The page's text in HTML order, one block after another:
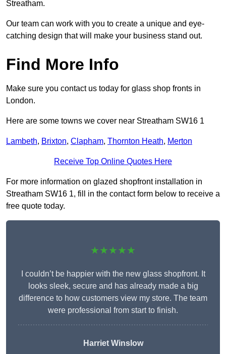
Streatham.
Our team can work with you to create a unique and eye-
catching design that will make your business stand out.
Find More Info
Make sure you contact us today for glass shop fronts in
London.
Here are some towns we cover near Streatham SW16 1
Lambeth, Brixton, Clapham, Thornton Heath, Merton
Receive Top Online Quotes Here
For more information on glazed shopfront installation in
Streatham SW16 1, fill in the contact form below to receive a
free quote today.
★★★★★
I couldn’t be happier with the new glass shopfront. It
looks sleek, secure and has already made a big
difference to how customers view my store. The team
were professional from start to finish.
Harriet Winslow